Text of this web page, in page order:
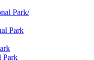
Park/
Park
Park